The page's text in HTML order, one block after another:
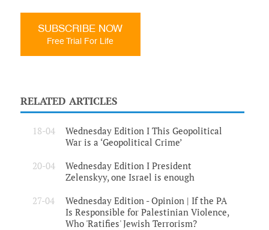
SUBSCRIBE NOW
Free Trial For Life
RELATED ARTICLES
18-04
Wednesday Edition I This Geopolitical
War is a ‘Geopolitical Crime’
20-04
Wednesday Edition I President
Zelenskyy, one Israel is enough
27-04
Wednesday Edition - Opinion | If the PA
Is Responsible for Palestinian Violence,
Who 'Ratifies' Jewish Terrorism?